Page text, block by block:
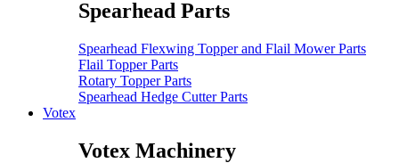
Spearhead Parts
Spearhead Flexwing Topper and Flail Mower Parts
Flail Topper Parts
Rotary Topper Parts
Spearhead Hedge Cutter Parts
Votex
Votex Machinery